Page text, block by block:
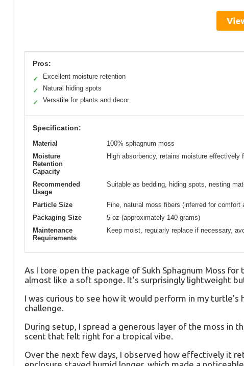
Pros:
✓
Excellent moisture retention
✓
Natural hiding spots
✓
Versatile for plants and decor
Specification:
Material
100% sphagnum moss
Moisture
Retention
Capacity
High absorbency, retains moisture effectively
Recommended
Usage
Suitable as bedding, hiding spots, nesting
Particle Size
Fine, natural moss fibers (inferred for comfort
Packaging Size
5 oz (approximately 140 grams)
Maintenance
Requirements
Keep moist, regularly replace if necessary,
As I tore open the package of Sukh Sphagnum Moss
almost like a soft sponge. It’s surprisingly lightweight
I was curious to see how it would perform in my
challenge.
During setup, I spread a generous layer of the moss in
scent that felt right for a tropical vibe.
Over the next few days, I observed how effectively it